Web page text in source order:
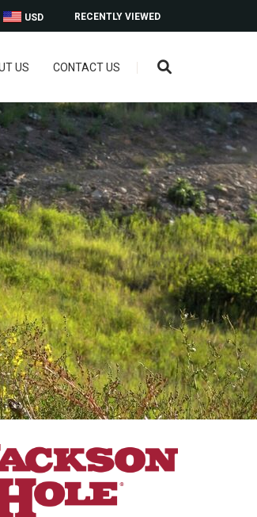
RECENTLY VIEWED
USD
US CONTACT US